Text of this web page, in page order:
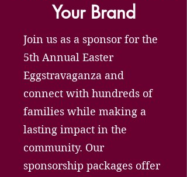
Your Brand
Join us as a sponsor for the
5th Annual Easter
Eggstravaganza and
connect with hundreds of
families while making a
lasting impact in the
community. Our
sponsorship packages offer